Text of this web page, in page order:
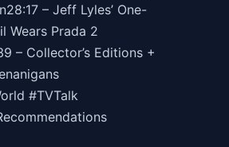
– Jeff Lyles’ One-
Wears Prada 2
– Collector’s Editions +
#TVTalk